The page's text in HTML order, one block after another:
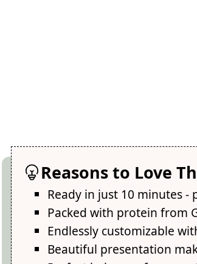
Reasons to Love
Ready in just 10 minutes
Packed with protein from
Endlessly customizable
Beautiful presentation